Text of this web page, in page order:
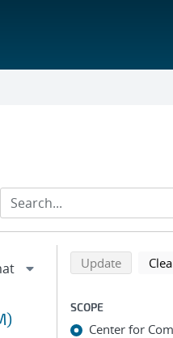
Refine
Back to top of
Updatesearch
SCOPE
Center for